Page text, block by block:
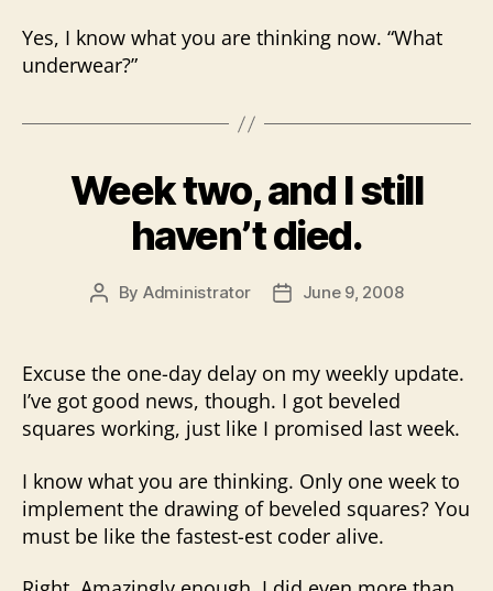
Yes, I know what you are thinking now. “What
underwear?”
Week two, and I still
haven’t died.
Post
By Administrator
PostJune 9, 2008
Excuse the one-day delay on my weekly update.
I’ve got good news, though. I got beveled
squares working, just like I promised last week.
I know what you are thinking. Only one week to
implement the drawing of beveled squares? You
must be like the fastest-est coder alive.